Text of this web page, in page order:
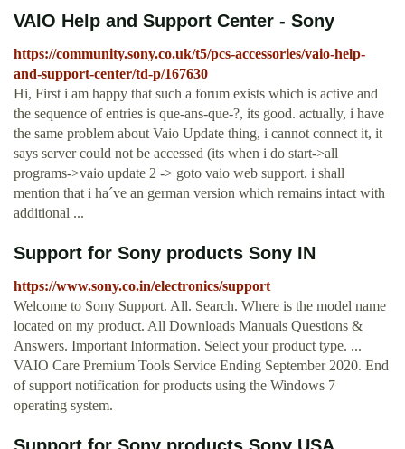
VAIO Help and Support Center - Sony
https://community.sony.co.uk/t5/pcs-accessories/vaio-help-
and-support-center/td-p/167630
Hi, First i am happy that such a forum exists which is active and
the sequence of entries is que-ans-que-?, its good. actually, i have
the same problem about Vaio Update thing, i cannot connect it, it
says server could not be accessed (its when i do start->all
programs->vaio update 2 -> goto vaio web support. i shall
mention that i ha´ve an german version which remains intact with
additional ...
Support for Sony products Sony IN
https://www.sony.co.in/electronics/support
Welcome to Sony Support. All. Search. Where is the model name
located on my product. All Downloads Manuals Questions &
Answers. Important Information. Select your product type. ...
VAIO Care Premium Tools Service Ending September 2020. End
of support notification for products using the Windows 7
operating system.